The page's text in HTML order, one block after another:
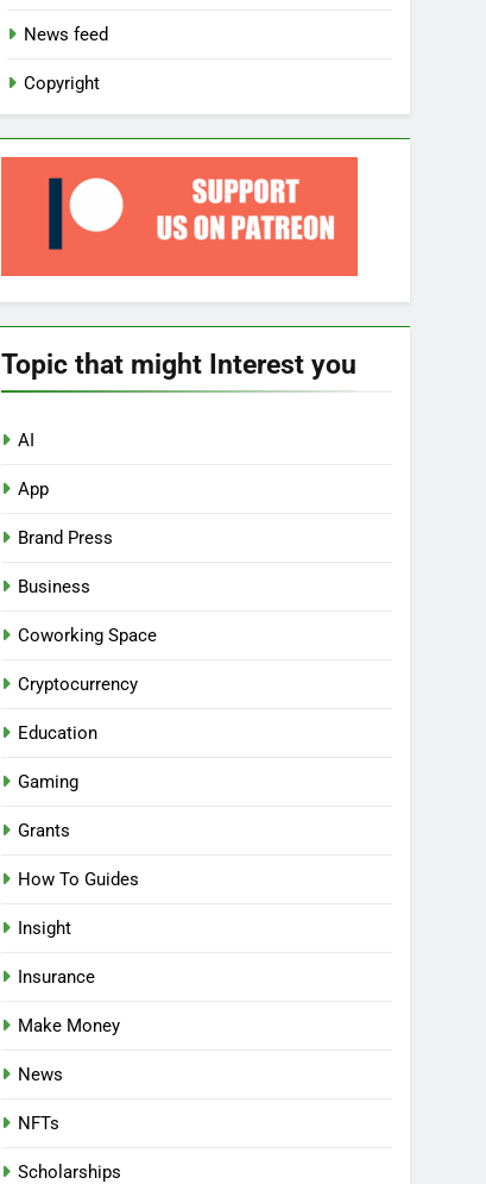
News feed
Copyright
Topic that might Interest you
AI
App
Brand Press
Business
Coworking Space
Cryptocurrency
Education
Gaming
Grants
How To Guides
Insight
Insurance
Make Money
News
NFTs
Scholarships